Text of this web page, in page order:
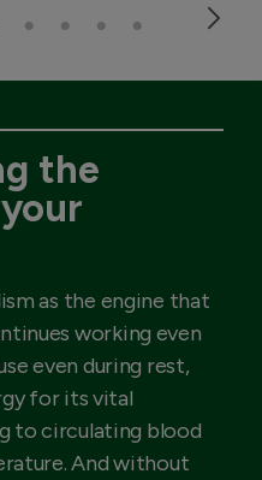
the
as the engine that
working even
even during rest,
for its vital
to circulating blood
And without